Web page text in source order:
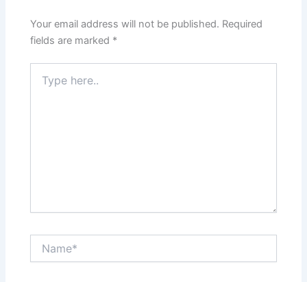
Your email address will not be published. Required
fields are marked *
here..